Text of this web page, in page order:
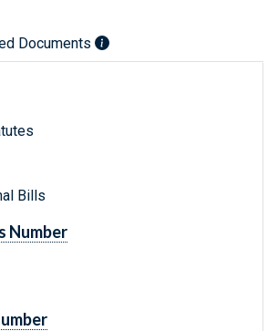
Documents
Bills
Number